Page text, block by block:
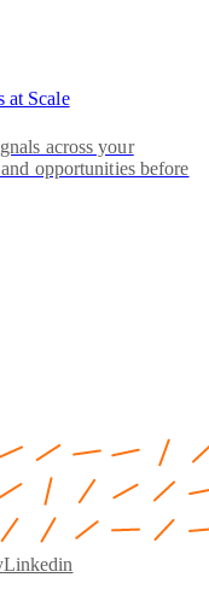
at Scale
across your
opportunities before
Linkedin